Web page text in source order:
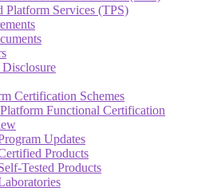
Platform Services (TPS)
Certification Schemes
Functional Certification
Updates
Products
Tested Products